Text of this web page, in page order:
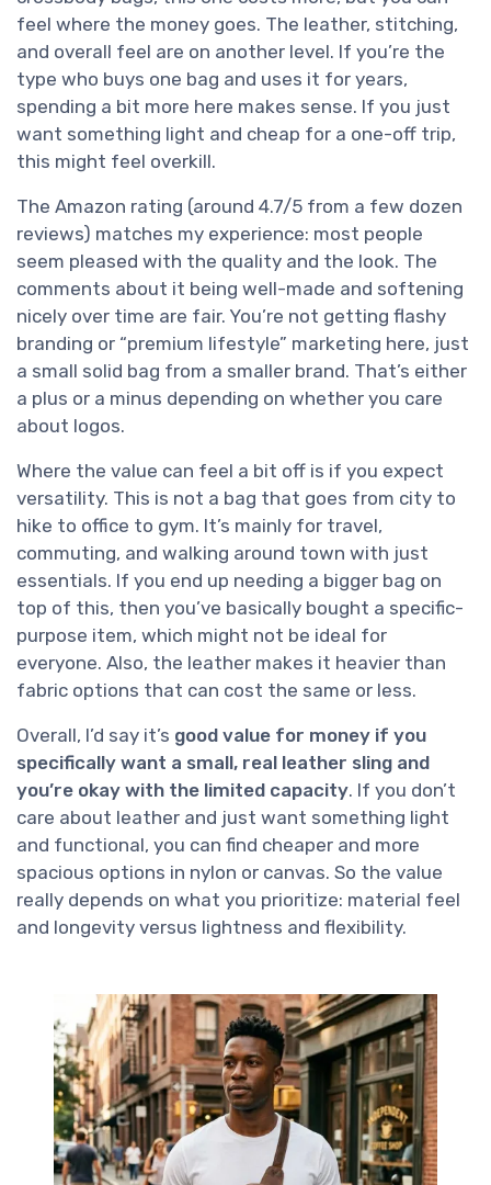
feel where the money goes. The leather, stitching,
and overall feel are on another level. If you’re the
type who buys one bag and uses it for years,
spending a bit more here makes sense. If you just
want something light and cheap for a one-off trip,
this might feel overkill.
The Amazon rating (around 4.7/5 from a few dozen
reviews) matches my experience: most people
seem pleased with the quality and the look. The
comments about it being well-made and softening
nicely over time are fair. You’re not getting flashy
branding or “premium lifestyle” marketing here, just
a small solid bag from a smaller brand. That’s either
a plus or a minus depending on whether you care
about logos.
Where the value can feel a bit off is if you expect
versatility. This is not a bag that goes from city to
hike to office to gym. It’s mainly for travel,
commuting, and walking around town with just
essentials. If you end up needing a bigger bag on
top of this, then you’ve basically bought a specific-
purpose item, which might not be ideal for
everyone. Also, the leather makes it heavier than
fabric options that can cost the same or less.
Overall, I’d say it’s good value for money if you
specifically want a small, real leather sling and
you’re okay with the limited capacity. If you don’t
care about leather and just want something light
and functional, you can find cheaper and more
spacious options in nylon or canvas. So the value
really depends on what you prioritize: material feel
and longevity versus lightness and flexibility.